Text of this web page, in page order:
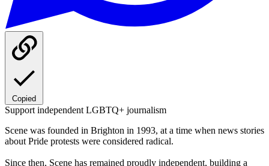
Copied
Support independent LGBTQ+ journalism
Scene was founded in Brighton in 1993, at a time when news stories
about Pride protests were considered radical.
Since then, Scene has remained proudly independent, building a